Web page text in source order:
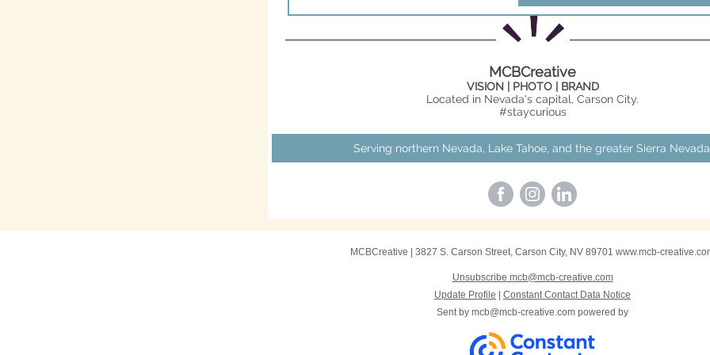
MCBCreative
VISION | PHOTO | BRAND
Located in Nevada's capital, Carson City.
#staycurious
Serving northern Nevada, Lake Tahoe, and the greater Sierra
MCBCreative 3827 S. Carson Street, Carson City, NV 89701 www.mcb-
Unsubscribe mcb@mcb-creative.com
Update Profile
Constant Contact Data Notice
Sent by mcb@mcb-creative.com powered by